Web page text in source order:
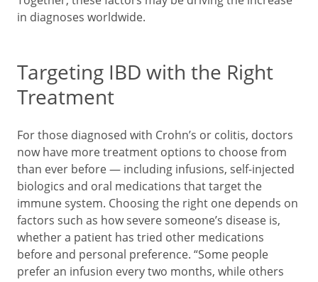
in diagnoses worldwide.
Targeting IBD with the Right
Treatment
For those diagnosed with Crohn’s or colitis, doctors
now have more treatment options to choose from
than ever before — including infusions, self-injected
biologics and oral medications that target the
immune system. Choosing the right one depends on
factors such as how severe someone’s disease is,
whether a patient has tried other medications
before and personal preference. “Some people
prefer an infusion every two months, while others